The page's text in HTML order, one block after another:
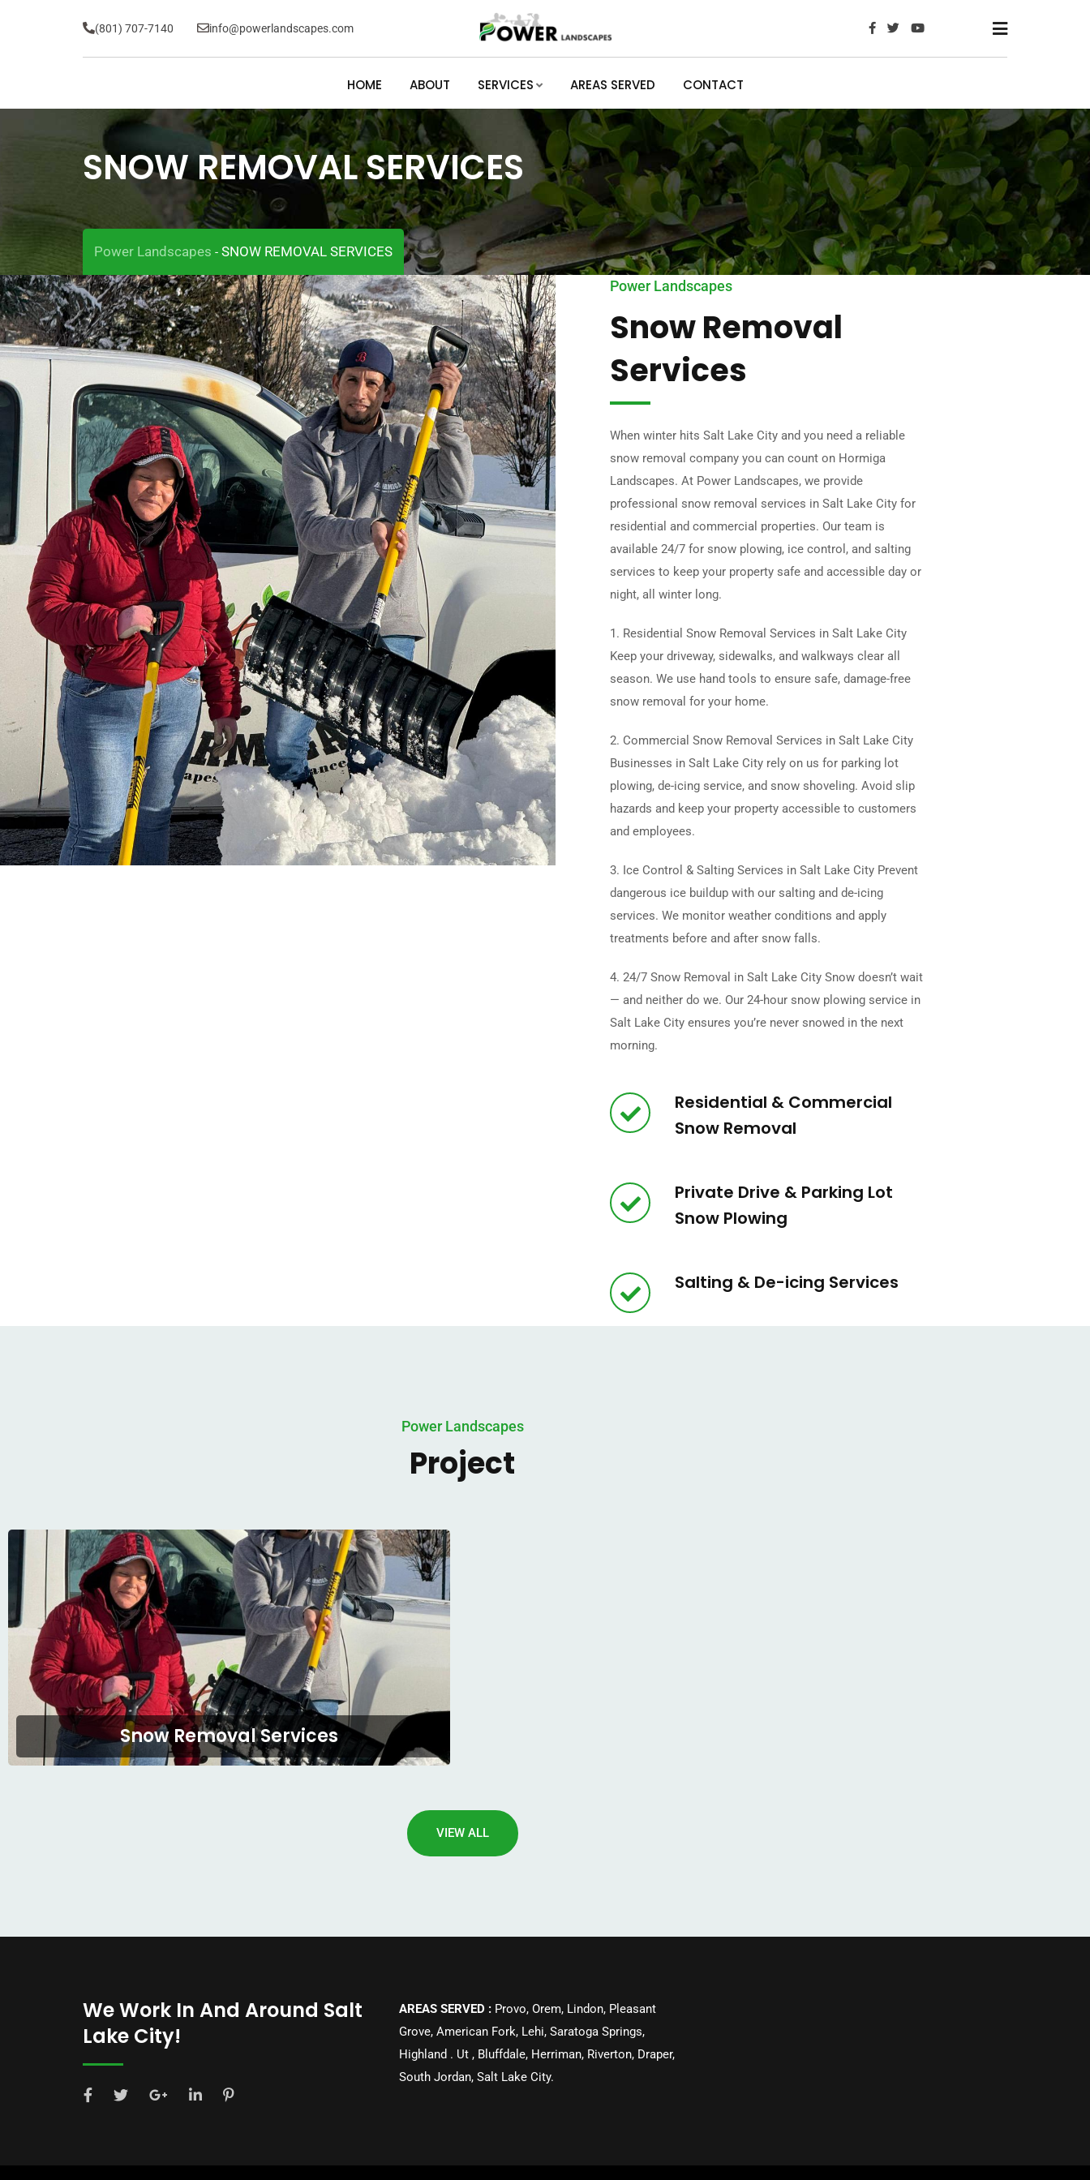
(801) 707-7140 info@powerlandscapes.com
HOME ABOUT SERVICES AREAS SERVED CONTACT
SNOW REMOVAL SERVICES
Power Landscapes - SNOW REMOVAL SERVICES
Power Landscapes
Snow Removal
Services
When winter hits Salt Lake City and you need a reliable
snow removal company you can count on Hormiga
Landscapes. At Power Landscapes, we provide
professional snow removal services in Salt Lake City for
residential and commercial properties. Our team is
available 24/7 for snow plowing, ice control, and salting
services to keep your property safe and accessible day or
night, all winter long.
1. Residential Snow Removal Services in Salt Lake City
Keep your driveway, sidewalks, and walkways clear all
season. We use hand tools to ensure safe, damage-free
snow removal for your home.
2. Commercial Snow Removal Services in Salt Lake City
Businesses in Salt Lake City rely on us for parking lot
plowing, de-icing service, and snow shoveling. Avoid slip
hazards and keep your property accessible to customers
and employees.
3. Ice Control & Salting Services in Salt Lake City Prevent
dangerous ice buildup with our salting and de-icing
services. We monitor weather conditions and apply
treatments before and after snow falls.
4. 24/7 Snow Removal in Salt Lake City Snow doesn’t wait
— and neither do we. Our 24-hour snow plowing service in
Salt Lake City ensures you’re never snowed in the next
morning.
Residential & Commercial
Snow Removal
Private Drive & Parking Lot
Snow Plowing
Salting & De-icing Services
Power Landscapes
Project
Snow Removal Services
VIEW ALL
We Work In And Around Salt
Lake City!
AREAS SERVED : Provo, Orem, Lindon, Pleasant
Grove, American Fork, Lehi, Saratoga Springs,
Highland . Ut , Bluffdale, Herriman, Riverton, Draper,
South Jordan, Salt Lake City.